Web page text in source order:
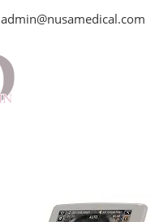
admin@nusamedical.com